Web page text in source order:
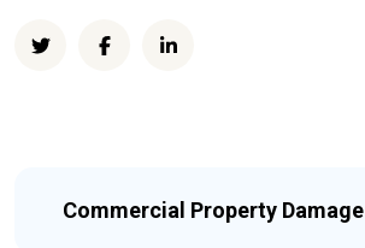
Commercial Property Damage